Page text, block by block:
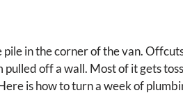
in the corner of the van.
off a wall. Most of it gets
is how to turn a week of